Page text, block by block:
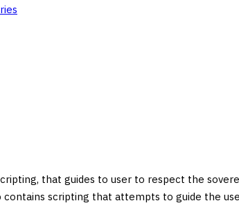
that guides to user to respect the
scripting that attempts to guide the